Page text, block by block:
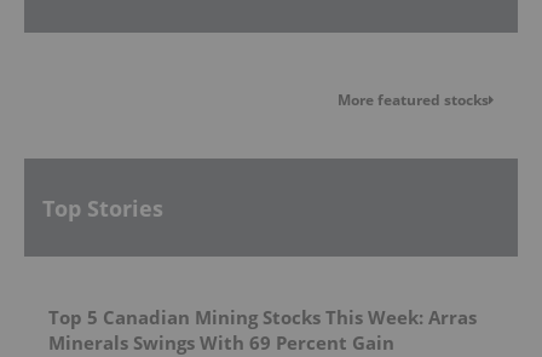
More featured stocks
Top Stories
Top 5 Canadian Mining Stocks This Week: Arras
Minerals Swings With 69 Percent Gain